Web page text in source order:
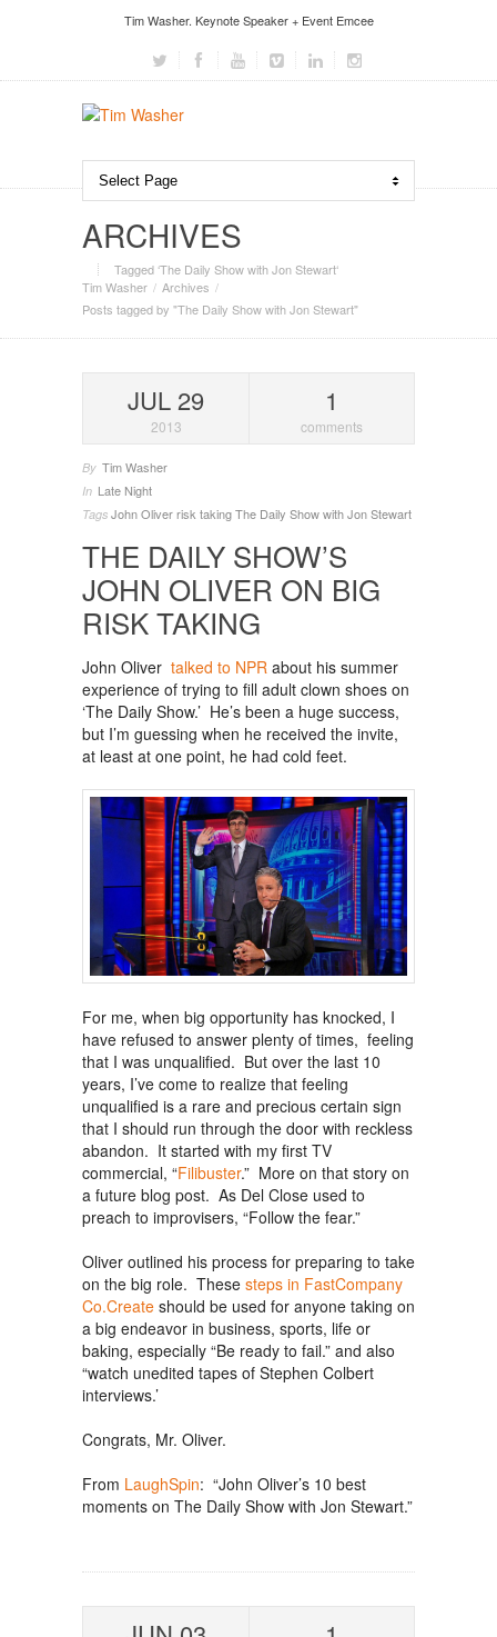
Tim Washer. Keynote Speaker + Event Emcee
ARCHIVES
Tagged ‘The Daily Show with Jon Stewart‘
Tim Washer
Archives
Posts tagged by "The Daily Show with Jon Stewart"
JUL 29
2013
1
comments
By Tim Washer
In Late Night
Tags John Oliverrisk takingThe Daily Show with Jon Stewart
THE DAILY SHOW’S
JOHN OLIVER ON BIG
RISK TAKING
John Oliver talked to NPR about his summer
experience of trying to fill adult clown shoes on
‘The Daily Show.’ He’s been a huge success,
but I’m guessing when he received the invite,
at least at one point, he had cold feet.
For me, when big opportunity has knocked, I
have refused to answer plenty of times, feeling
that I was unqualified. But over the last 10
years, I’ve come to realize that feeling
unqualified is a rare and precious certain sign
that I should run through the door with reckless
abandon. It started with my first TV
commercial, “Filibuster.” More on that story on
a future blog post. As Del Close used to
preach to improvisers, “Follow the fear.”
Oliver outlined his process for preparing to take
on the big role. These steps in FastCompany
Co.Create should be used for anyone taking on
a big endeavor in business, sports, life or
baking, especially “Be ready to fail.” and also
“watch unedited tapes of Stephen Colbert
interviews.’
Congrats, Mr. Oliver.
From LaughSpin: “John Oliver’s 10 best
moments on The Daily Show with Jon Stewart.”